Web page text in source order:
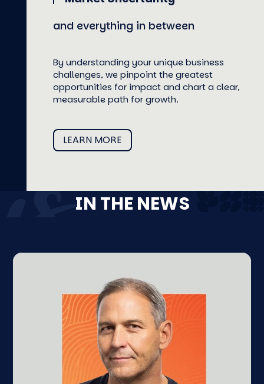
and everything in between
By understanding your unique business
challenges, we pinpoint the greatest
opportunities for impact and chart a clear,
measurable path for growth.
LEARN MORE
IN THE NEWS